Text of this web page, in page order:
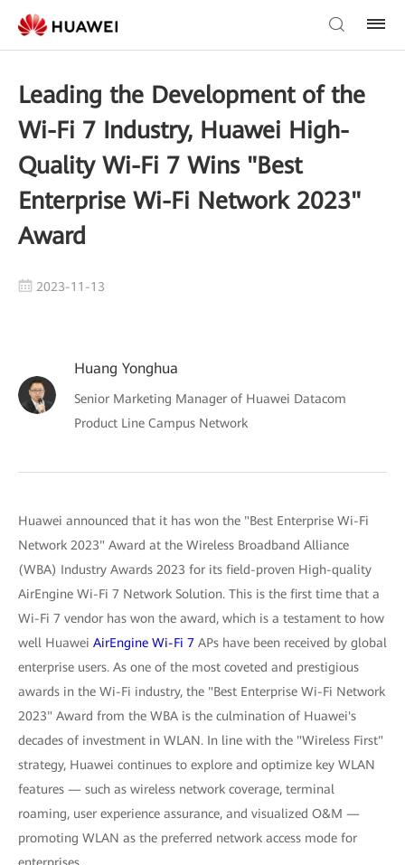
Leading the Development of the
Wi-Fi 7 Industry, Huawei High-
Quality Wi-Fi 7 Wins "Best
Enterprise Wi-Fi Network 2023"
Award
2023-11-13
Huang Yonghua
Senior Marketing Manager of Huawei Datacom
Product Line Campus Network
Huawei announced that it has won the "Best Enterprise Wi-Fi
Network 2023" Award at the Wireless Broadband Alliance
(WBA) Industry Awards 2023 for its field-proven High-quality
AirEngine Wi-Fi 7 Network Solution. This is the first time that a
Wi-Fi 7 vendor has won the award, which is a testament to how
well Huawei AirEngine Wi-Fi 7 APs have been received by global
enterprise users. As one of the most coveted and prestigious
awards in the Wi-Fi industry, the "Best Enterprise Wi-Fi Network
2023" Award from the WBA is the culmination of Huawei's
decades of investment in WLAN. In line with the "Wireless First"
strategy, Huawei continues to explore and optimize key WLAN
features — such as wireless network coverage, terminal
roaming, user experience assurance, and visualized O&M —
promoting WLAN as the preferred network access mode for